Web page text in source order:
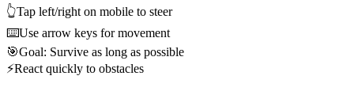
👆Tap left/right on mobile to steer
⌨️Use arrow keys for movement
🎯Goal: Survive as long as possible
⚡React quickly to obstacles